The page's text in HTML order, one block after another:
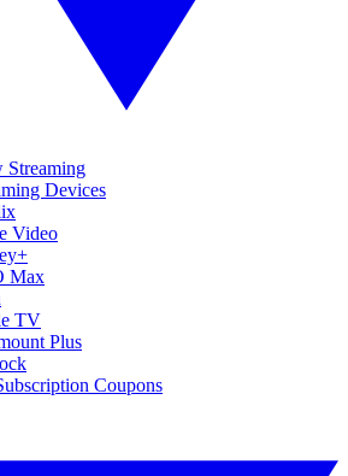
Streaming
Devices
Video
Max
TV
Plus
Coupons